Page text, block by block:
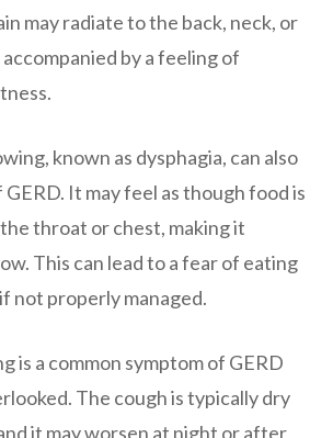
may radiate to the back, neck, or
accompanied by a feeling of
known as dysphagia, can also
GERD. It may feel as though food is
throat or chest, making it
This can lead to a fear of eating
not properly managed.
is a common symptom of GERD
The cough is typically dry
it may worsen at night or after